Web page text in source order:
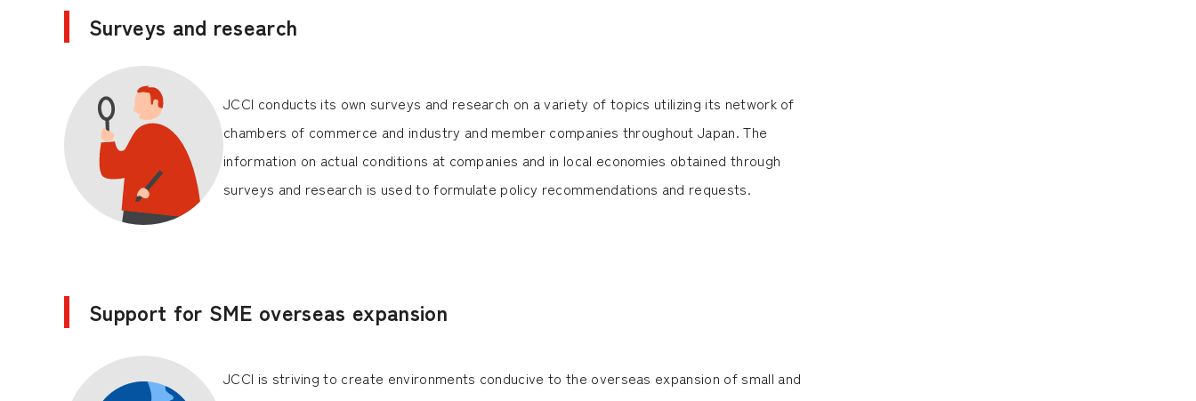
Surveys and research
JCCI conducts its own surveys and research on a variety of topics utilizing its network of
chambers of commerce and industry and member companies throughout Japan. The
information on actual conditions at companies and in local economies obtained through
surveys and research is used to formulate policy recommendations and requests.
Support for SME overseas expansion
JCCI is striving to create environments conducive to the overseas expansion of small and